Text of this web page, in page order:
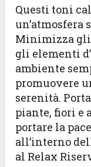
Questi toni
un’atmosfera
Minimizza
gli elementi
ambiente
promuovere
serenità.
piante, fiori e
portare la
all’interno
al Relax